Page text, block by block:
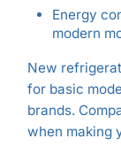
Energy
modern
New
for basic
brands.
when making